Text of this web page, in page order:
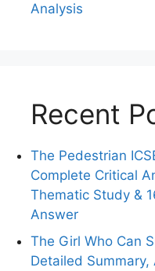
Analysis
Recent
The Pedestrian
Complete Critical
Thematic Study &
Answer
The Girl Who Can
Detailed Summary,